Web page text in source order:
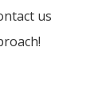
us